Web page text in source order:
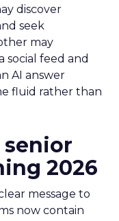
discover
seek
may
feed and
AI answer
fluid rather than
2026
message to
now contain